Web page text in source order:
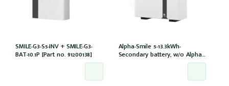
SMILE-G3-S5-INV + SMILE-G3-
BAT-10.1P [Part no. 91200138]
Alpha-Smile 5-13.3kWh-
Secondary battery, w/o Alpha-
Smile5 extension box, w/o